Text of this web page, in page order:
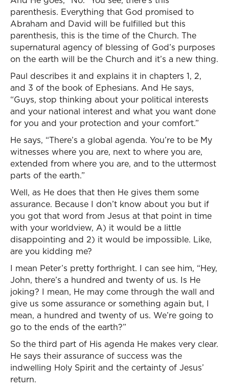
parenthesis. Everything that God promised to
Abraham and David will be fulfilled but this
parenthesis, this is the time of the Church. The
supernatural agency of blessing of God’s purposes
on the earth will be the Church and it’s a new thing.
Paul describes it and explains it in chapters 1, 2,
and 3 of the book of Ephesians. And He says,
“Guys, stop thinking about your political interests
and your national interest and what you want done
for you and your protection and your comfort.”
He says, “There’s a global agenda. You’re to be My
witnesses where you are, next to where you are,
extended from where you are, and to the uttermost
parts of the earth.”
Well, as He does that then He gives them some
assurance. Because I don’t know about you but if
you got that word from Jesus at that point in time
with your worldview, A) it would be a little
disappointing and 2) it would be impossible. Like,
are you kidding me?
I mean Peter’s pretty forthright. I can see him, “Hey,
John, there’s a hundred and twenty of us. Is He
joking? I mean, He may come through the wall and
give us some assurance or something again but, I
mean, a hundred and twenty of us. We’re going to
go to the ends of the earth?”
So the third part of His agenda He makes very clear.
He says their assurance of success was the
indwelling Holy Spirit and the certainty of Jesus’
return.